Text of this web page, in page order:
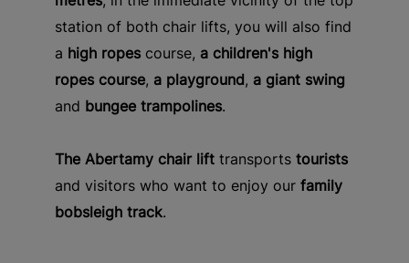
station of both chair lifts, you will also find
a high ropes course, a children's high
ropes course, a playground, a giant swing
and bungee trampolines.
The Abertamy chair lift transports tourists
and visitors who want to enjoy our family
bobsleigh track.